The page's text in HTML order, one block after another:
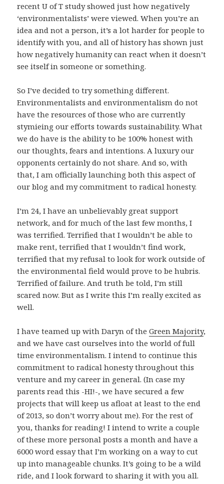
recent U of T study showed just how negatively
‘environmentalists’ were viewed. When you’re an
idea and not a person, it’s a lot harder for people to
identify with you, and all of history has shown just
how negatively humanity can react when it doesn’t
see itself in someone or something.
So I’ve decided to try something different.
Environmentalists and environmentalism do not
have the resources of those who are currently
stymieing our efforts towards sustainability. What
we do have is the ability to be 100% honest with
our thoughts, fears and intentions. A luxury our
opponents certainly do not share. And so, with
that, I am officially launching both this aspect of
our blog and my commitment to radical honesty.
I’m 24, I have an unbelievably great support
network, and for much of the last few months, I
was terrified. Terrified that I wouldn’t be able to
make rent, terrified that I wouldn’t find work,
terrified that my refusal to look for work outside of
the environmental field would prove to be hubris.
Terrified of failure. And truth be told, I’m still
scared now. But as I write this I’m really excited as
well.
I have teamed up with Daryn of theGreen Majority,
and we have cast ourselves into the world of full
time environmentalism. I intend to continue this
commitment to radical honesty throughout this
venture and my career in general. (In case my
parents read this -HI!-, we have secured a few
projects that will keep us afloat at least to the end
of 2013, so don’t worry about me). For the rest of
you, thanks for reading! I intend to write a couple
of these more personal posts a month and have a
6000 word essay that I’m working on a way to cut
up into manageable chunks. It’s going to be a wild
ride, and I look forward to sharing it with you all.